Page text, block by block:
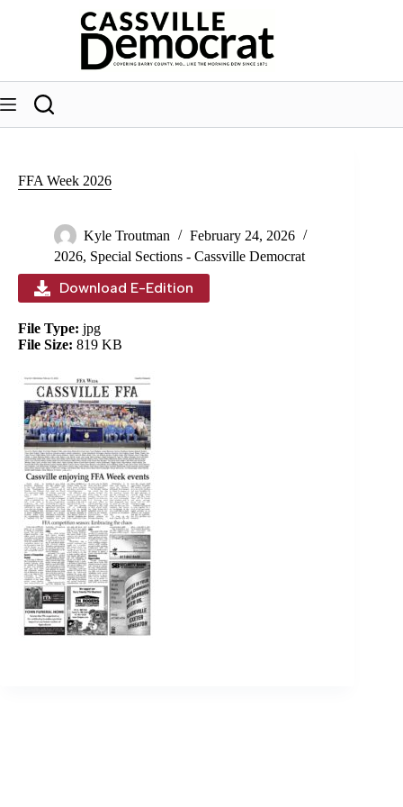
FFA Week 2026
Kyle Troutman
February 24, 2026
2026, Special Sections - Cassville Democrat
Download E-Edition
File Type: jpg
File Size: 819 KB